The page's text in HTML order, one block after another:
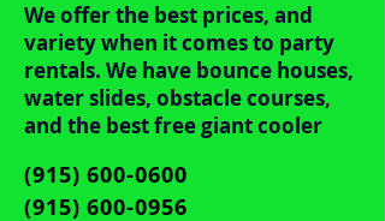
We offer the best prices, and
variety when it comes to party
rentals. We have bounce houses,
water slides, obstacle courses,
and the best free giant cooler
(915) 600-0600
(915) 600-0956